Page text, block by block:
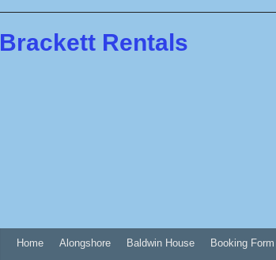
Brackett Rentals
Home Alongshore Baldwin House Booking Form